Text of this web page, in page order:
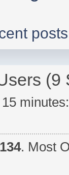
(9
minutes:
134. Most